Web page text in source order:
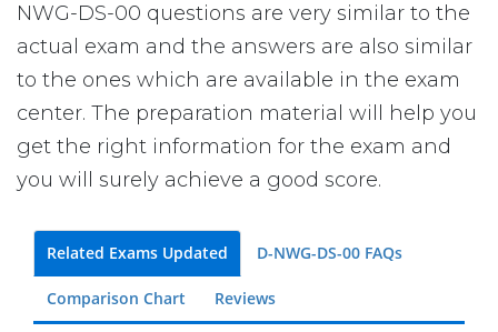
NWG-DS-00 questions are very similar to the
actual exam and the answers are also similar
to the ones which are available in the exam
center. The preparation material will help you
get the right information for the exam and
you will surely achieve a good score.
Related Exams Updated D-NWG-DS-00 FAQs
Comparison Chart Reviews